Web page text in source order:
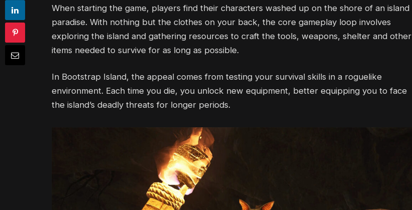
When starting the game, players find their characters washed up on the shore of an island
paradise. With nothing but the clothes on your back, the core gameplay loop involves
exploring the island and gathering resources to craft the tools, weapons, shelter and other
items needed to survive for as long as possible.
In Bootstrap Island, the appeal comes from testing your survival skills in a roguelike
environment. Each time you die, you unlock new equipment, better equipping you to face
the island’s deadly threats for longer periods.